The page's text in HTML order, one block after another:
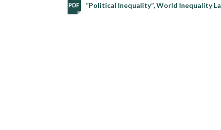
“Political Inequality”, World Inequality